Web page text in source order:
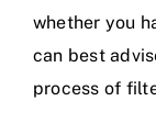
whether you
can best
process of